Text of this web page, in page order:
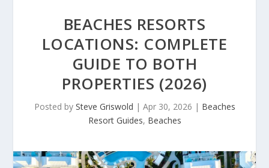
BEACHES RESORTS
LOCATIONS: COMPLETE
GUIDE TO BOTH
PROPERTIES (2026)
Posted by Steve Griswold | Apr 30, 2026 | Beaches
Resort Guides, Beaches